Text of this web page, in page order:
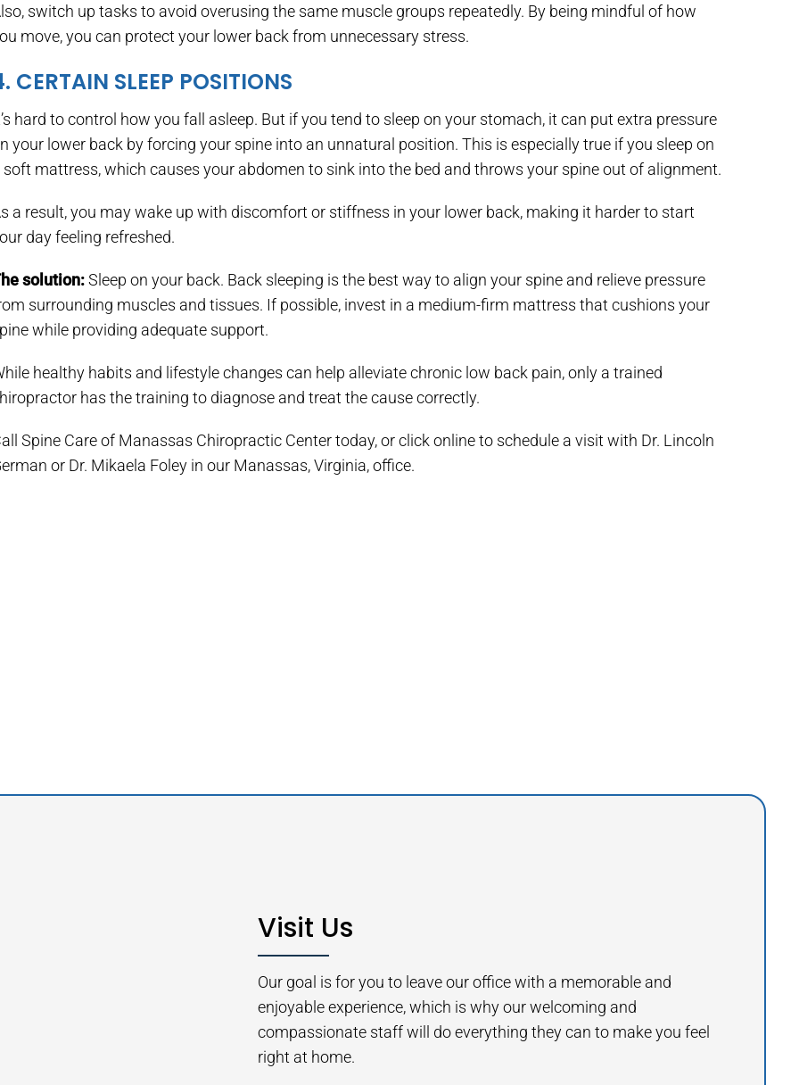
switch up tasks to avoid overusing the same muscle groups repeatedly. By being mindful of how
move, you can protect your lower back from unnecessary stress.
CERTAIN SLEEP POSITIONS
hard to control how you fall asleep. But if you tend to sleep on your stomach, it can put extra pressure
your lower back by forcing your spine into an unnatural position. This is especially true if you sleep on
soft mattress, which causes your abdomen to sink into the bed and throws your spine out of alignment.
a result, you may wake up with discomfort or stiffness in your lower back, making it harder to start
day feeling refreshed.
solution:Sleep on your back. Back sleeping is the best way to align your spine and relieve pressure
surrounding muscles and tissues. If possible, invest in a medium-firm mattress that cushions your
while providing adequate support.
healthy habits and lifestyle changes can help alleviate chronic low back pain, only a trained
has the training to diagnose and treat the cause correctly.
Spine Care of Manassas Chiropractic Center today, or click online to schedule a visit with Dr. Lincoln
or Dr. Mikaela Foley in our Manassas, Virginia, office.
Visit Us
Our goal is for you to leave our office with a memorable and
enjoyable experience, which is why our welcoming and
compassionate staff will do everything they can to make you feel
right at home.